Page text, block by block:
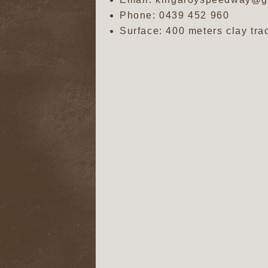
Phone:0439 452 960
Surface: 400 meters clay